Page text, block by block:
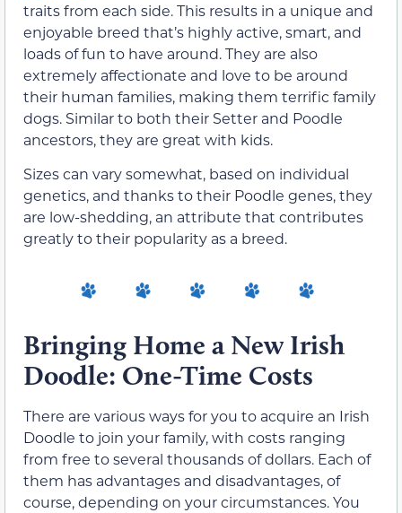
traits from each side. This results in a unique and
enjoyable breed that’s highly active, smart, and
loads of fun to have around. They are also
extremely affectionate and love to be around
their human families, making them terrific family
dogs. Similar to both their Setter and Poodle
ancestors, they are great with kids.
Sizes can vary somewhat, based on individual
genetics, and thanks to their Poodle genes, they
are low-shedding, an attribute that contributes
greatly to their popularity as a breed.
Bringing Home a New Irish
Doodle: One-Time Costs
There are various ways for you to acquire an Irish
Doodle to join your family, with costs ranging
from free to several thousands of dollars. Each of
them has advantages and disadvantages, of
course, depending on your circumstances. You